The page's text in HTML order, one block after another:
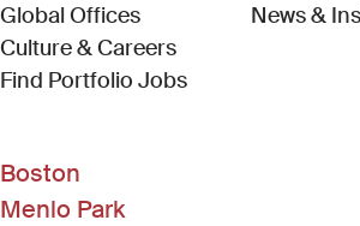
Global Offices
Culture & Careers
Find Portfolio Jobs(Link opens in
News &
Boston
Menlo Park